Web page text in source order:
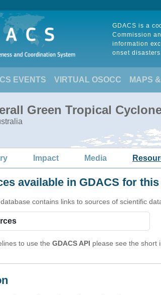
GDACS is a
Commission
information
onset
EVENTS VIRTUAL OSOCC MAPS
Green Tropical
Impact Media
available in GDACS for
contains links to sources of scientific
to use the GDACS API please see the short